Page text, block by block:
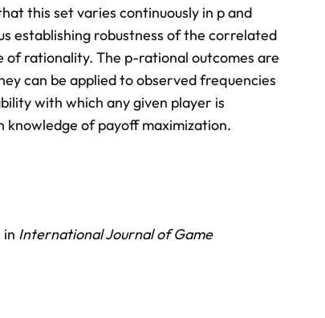
this set varies continuously in p and
establishing robustness of the correlated
rationality. The p-rational outcomes are
can be applied to observed frequencies
with which any given player is
knowledge of payoff maximization.
in International Journal of Game